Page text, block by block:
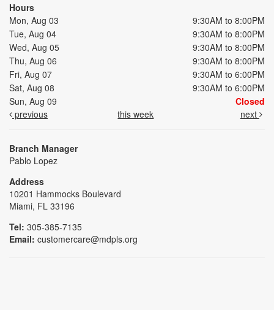
Hours
Mon, Aug 03
9:30AM to 8:00PM
Tue, Aug 04
9:30AM to 8:00PM
Wed, Aug 05
9:30AM to 8:00PM
Thu, Aug 06
9:30AM to 8:00PM
Fri, Aug 07
9:30AM to 6:00PM
Sat, Aug 08
9:30AM to 6:00PM
Sun, Aug 09
Closed
previous
this week next
Branch Manager
Pablo Lopez
Address
10201 Hammocks Boulevard
Miami, FL 33196
Tel: 305-385-7135
Email: customercare@mdpls.org